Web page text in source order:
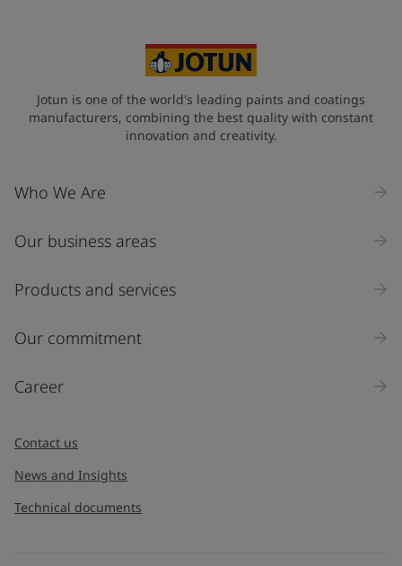
Industry
Select
Inquiry type
Jotun is one of the world's leading paints and coatings
manufacturers, combining the best quality with constant
innovation and creativity.
Who We Are
Our business areas
Products and services
Our commitment
Career
Contact us
News and Insights
Technical documents